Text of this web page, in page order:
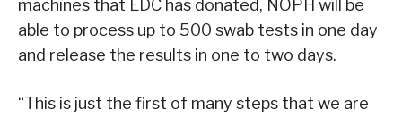
machines that EDC has donated, NOPH will be
able to process up to 500 swab tests in one day
and release the results in one to two days.
“This is just the first of many steps that we are